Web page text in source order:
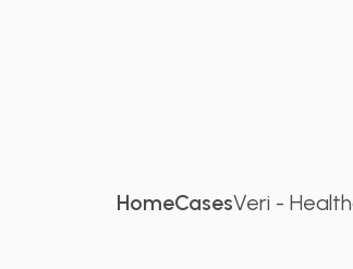
HomeCasesVeri -